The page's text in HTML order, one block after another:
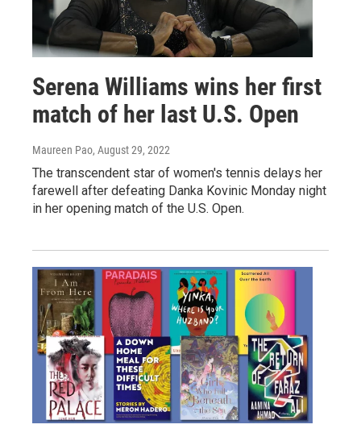
Serena Williams wins her first
match of her last U.S. Open
Maureen Pao, August 29, 2022
The transcendent star of women's tennis delays her
farewell after defeating Danka Kovinic Monday night
in her opening match of the U.S. Open.